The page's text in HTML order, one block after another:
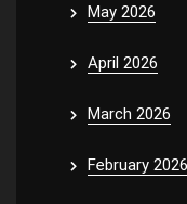
May 2026
April 2026
March 2026
February 2026